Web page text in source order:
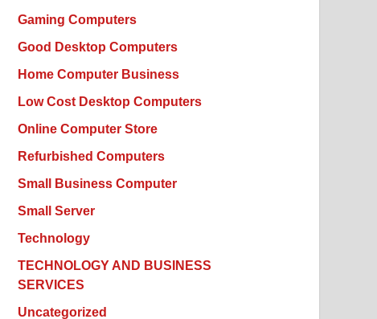
Gaming Computers
Good Desktop Computers
Home Computer Business
Low Cost Desktop Computers
Online Computer Store
Refurbished Computers
Small Business Computer
Small Server
Technology
TECHNOLOGY AND BUSINESS
SERVICES
Uncategorized